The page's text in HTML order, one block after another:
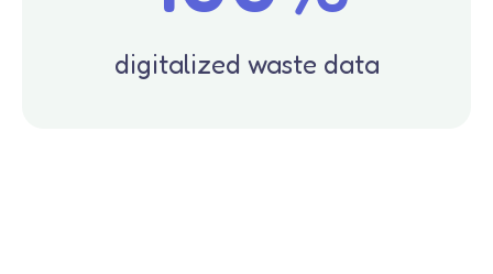
digitalized waste data